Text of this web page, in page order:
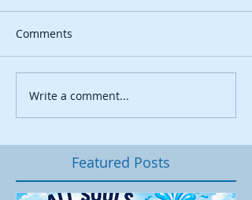
Comments
Write a comment...
Featured Posts